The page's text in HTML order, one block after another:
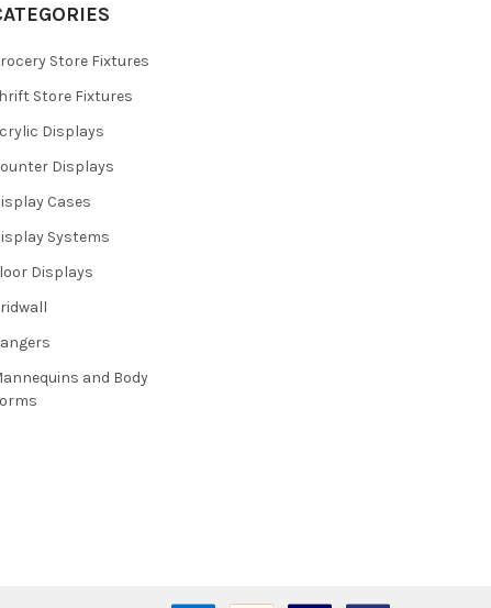
Store Fixtures
Store Fixtures
Displays
Displays
Cases
Systems
Displays
and Body